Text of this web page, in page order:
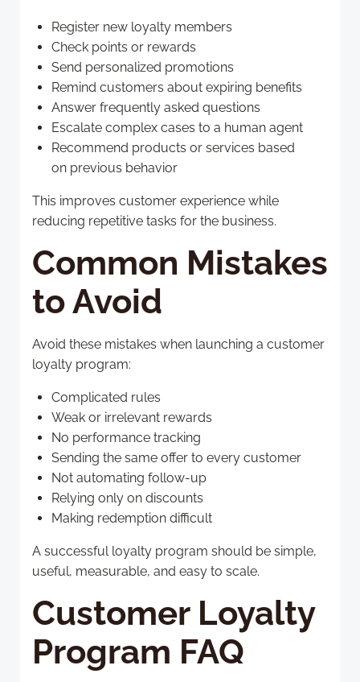
Register new loyalty members
Check points or rewards
Send personalized promotions
Remind customers about expiring benefits
Answer frequently asked questions
Escalate complex cases to a human agent
Recommend products or services based
on previous behavior
This improves customer experience while
reducing repetitive tasks for the business.
Common Mistakes
to Avoid
Avoid these mistakes when launching a customer
loyalty program:
Complicated rules
Weak or irrelevant rewards
No performance tracking
Sending the same offer to every customer
Not automating follow-up
Relying only on discounts
Making redemption difficult
A successful loyalty program should be simple,
useful, measurable, and easy to scale.
Customer Loyalty
Program FAQ